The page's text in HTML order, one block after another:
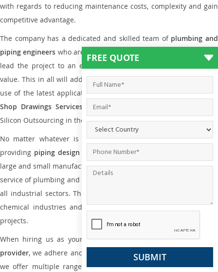
with regards to reducing maintenance costs, complexity and gain
competitive advantage.
The company has a dedicated and skilled team of plumbing and
piping engineers who are way far proficient enough to deliver and
lead the project to an extent that is as per the current market
value. This in all will add more value to the project. Also, with the
use of the latest application that is required forPlumbing Piping
Shop Drawings Services the reliable name is none other than
Silicon Outsourcing in the market today.
No matter whatever is the size of the project, we have been
providing piping design anddrafting services in Calgary
large and small manufacturing companies. Not only this the entire
service of plumbing and piping services plays an important role in
all industrial sectors. This is from oil and gas to power plants to
chemical industries and a lot many other industrial areas and
projects.
When hiring us as your plumbing engineering drawing service
provider, we adhere and follow necessary practice and with that,
we offer multiple ranges of services that are part ofPlumbing
FREE QUOTE